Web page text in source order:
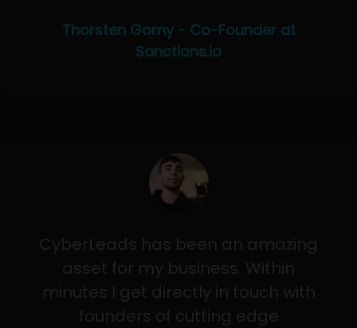
Thorsten Gorny - Co-Founder at
Sanctions.io
CyberLeads has been an amazing
asset for my business. Within
minutes I get directly in touch with
founders of cutting edge